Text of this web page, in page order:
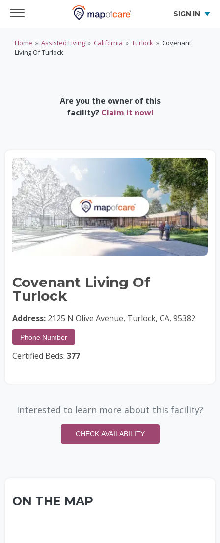
SIGN IN
Home » Assisted Living » California » Turlock » Covenant
Living Of Turlock
Are you the owner of this
facility? Claim it now!
Covenant Living Of
Turlock
Address: 2125 N Olive Avenue, Turlock, CA, 95382
Phone Number
Certified Beds: 377
Interested to learn more about this facility?
CHECK AVAILABILITY
ON THE MAP